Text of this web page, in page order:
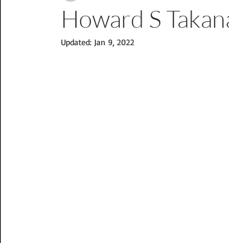
Conviction but remains missing
Howard S
Updated: Jan 9, 2022